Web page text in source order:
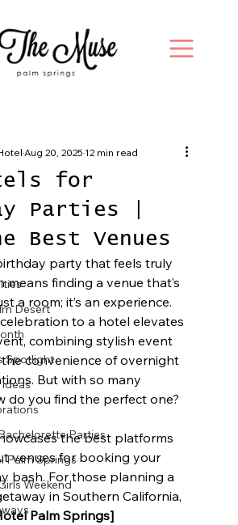
Desert
Spotlight
Parties
Palm Springs
Weekend
for
Parties |
Best Venues
Aug 20, 202512 min read
party that feels truly
means finding a venue that’s
a room; it’s an experience.
to a hotel elevates
combining stylish event
convenience of overnight
But with so many
do you find the perfect one?
the best platforms
venues for booking your
bash. For those planning a
in Southern California,
Palm Springs]